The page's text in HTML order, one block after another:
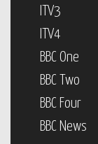
ITV3
ITV4
BBC One
BBC Two
BBC Four
BBC News